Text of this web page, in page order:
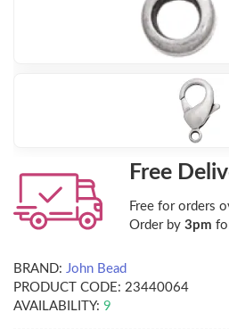
Free
Free for orders
Order by 3pm
BRAND: John Bead
PRODUCT CODE: 23440064
AVAILABILITY: 9